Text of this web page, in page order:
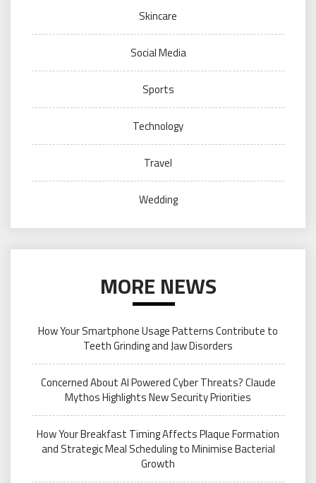
Skincare
Social Media
Sports
Technology
Travel
Wedding
MORE NEWS
How Your Smartphone Usage Patterns Contribute to
Teeth Grinding and Jaw Disorders
Concerned About AI Powered Cyber Threats? Claude
Mythos Highlights New Security Priorities
How Your Breakfast Timing Affects Plaque Formation
and Strategic Meal Scheduling to Minimise Bacterial
Growth